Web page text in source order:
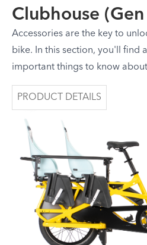
Clubhouse
Accessories are the key to
bike. In this section, you'll find
important things to know
PRODUCT DETAILS